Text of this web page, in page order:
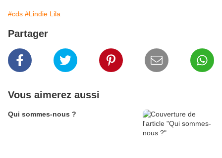
#cds #Lindie Lila
Partager
Vous aimerez aussi
Qui sommes-nous ?